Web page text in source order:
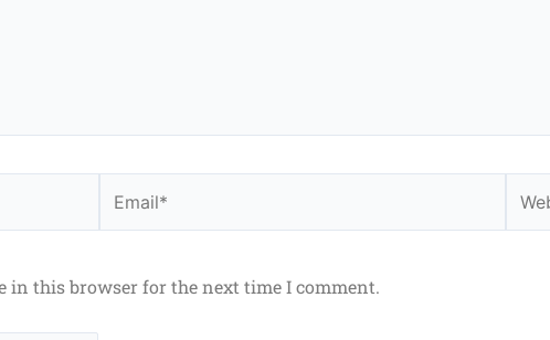
in this browser for the next time I comment.